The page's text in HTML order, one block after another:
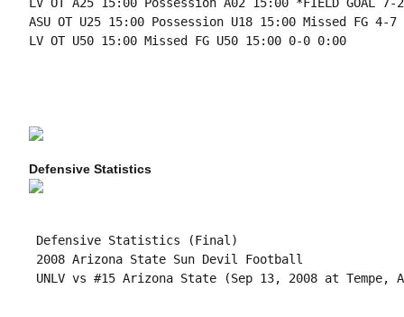
ASU OT U25 15:00 Possession U18 15:00 Missed FG 4-7
LV OT U50 15:00 Missed FG U50 15:00 0-0 0:00
Defensive Statistics
Defensive Statistics (Final)
2008 Arizona State Sun Devil Football
UNLV vs #15 Arizona State (Sep 13, 2008 at Tempe,